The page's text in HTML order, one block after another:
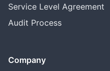
Service Level Agreement
Audit Process
Company